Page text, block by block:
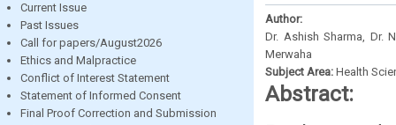
Current Issue
Past Issues
Call for papers/August2026
Ethics and Malpractice
Conflict of Interest Statement
Statement of Informed Consent
Final Proof Correction and Submission
Author:
Dr. Ashish Sharma, Dr.
Merwaha
Subject Area: Health
Abstract: